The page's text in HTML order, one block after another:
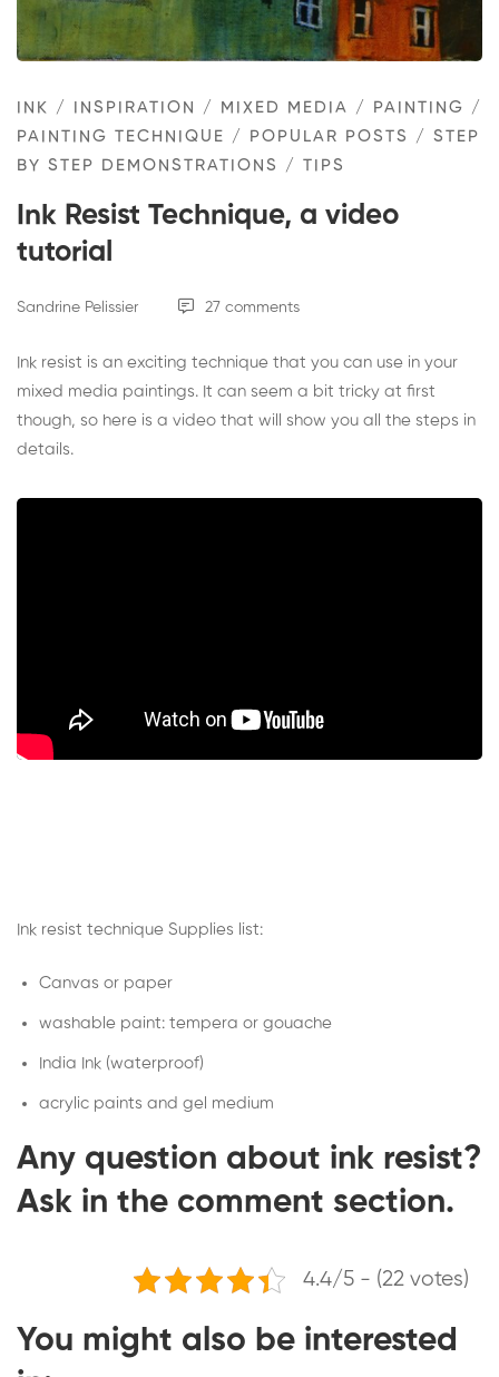
INK / INSPIRATION / MIXED MEDIA / PAINTING
/
PAINTING TECHNIQUE
/ POPULAR POSTS / STEP
BY STEP DEMONSTRATIONS
/ TIPS
Ink Resist Technique, a video
tutorial
Sandrine Pelissier 27 comments
Ink resist is an exciting technique that you can use in your
mixed media paintings. It can seem a bit tricky at first
though, so here is a video that will show you all the steps in
details.
Ink resist technique Supplies list:
Canvas or paper
washable paint: tempera or gouache
India Ink (waterproof)
acrylic paints and gel medium
Any question about ink resist?
Ask in the comment section.
4.4/5 - (22 votes)
You might also be interested